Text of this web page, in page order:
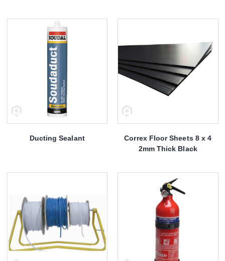
Ducting Sealant
Correx Floor Sheets 8 x 4
2mm Thick Black